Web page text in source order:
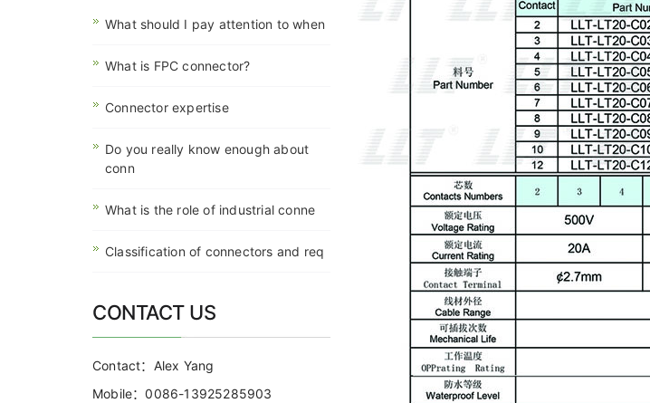
What should I pay attention to when
What is FPC connector?
Connector expertise
Do you really know enough about
conn
What is the role of industrial conne
Classification of connectors and req
CONTACT US
Contact：Alex Yang
Mobile：0086-13925285903